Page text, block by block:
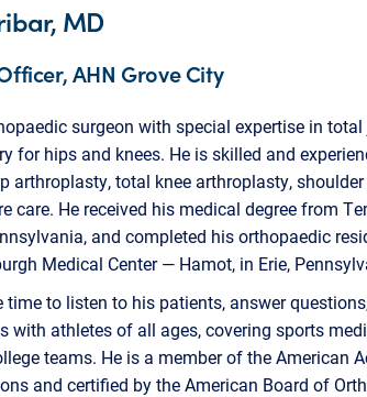
MD
AHN Grove City
surgeon with special expertise in
for hips and knees. He is skilled and
arthroplasty, total knee arthroplasty,
care. He received his medical degree from
and completed his orthopaedic
Medical Center — Hamot, in Erie,
time to listen to his patients, answer
with athletes of all ages, covering sports
teams. He is a member of the American
and certified by the American Board of